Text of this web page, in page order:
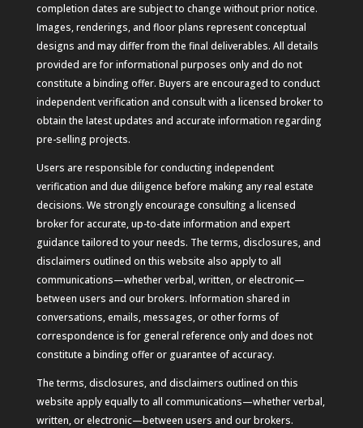
completion dates are subject to change without prior notice.
Images, renderings, and floor plans represent conceptual
designs and may differ from the final deliverables. All details
provided are for informational purposes only and do not
constitute a binding offer. Buyers are encouraged to conduct
independent verification and consult with a licensed broker to
obtain the latest updates and accurate information regarding
pre-selling projects.
Users are responsible for conducting independent
verification and due diligence before making any real estate
decisions. We strongly encourage consulting a licensed
broker for accurate, up-to-date information and expert
guidance tailored to your needs. The terms, disclosures, and
disclaimers outlined on this website also apply to all
communications—whether verbal, written, or electronic—
between users and our brokers. Information shared in
conversations, emails, messages, or other forms of
correspondence is for general reference only and does not
constitute a binding offer or guarantee of accuracy.
The terms, disclosures, and disclaimers outlined on this
website apply equally to all communications—whether verbal,
written, or electronic—between users and our brokers.